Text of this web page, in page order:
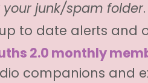
junk/spam folder.
to date alerts and
2.0 monthly
companions and